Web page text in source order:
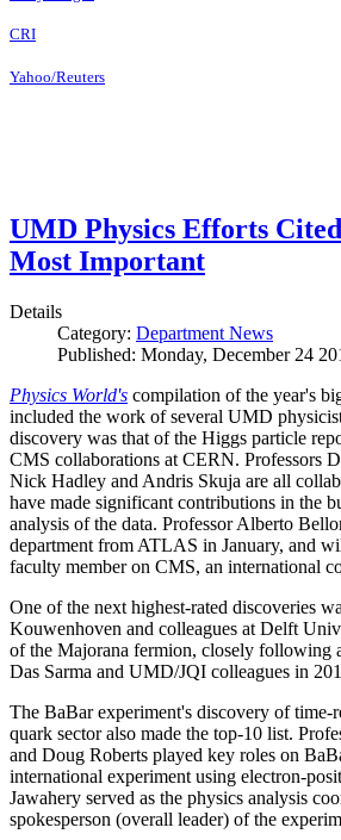
CRI
Yahoo/Reuters
UMD Physics Efforts
Most Important
Details
Category: Department News
Published: Monday, December 24
Physics World's compilation of the year's
included the work of several UMD
discovery was that of the Higgs particle
CMS collaborations at CERN. Professors
Nick Hadley and Andris Skuja are all
have made significant contributions in the
analysis of the data. Professor Alberto
department from ATLAS in January, and
faculty member on CMS, an international
One of the next highest-rated discoveries
Kouwenhoven and colleagues at Delft
of the Majorana fermion, closely following
Das Sarma and UMD/JQI colleagues in
The BaBar experiment's discovery of time-
quark sector also made the top-10 list.
and Doug Roberts played key roles on
international experiment using electron-
Jawahery served as the physics analysis
spokesperson (overall leader) of the